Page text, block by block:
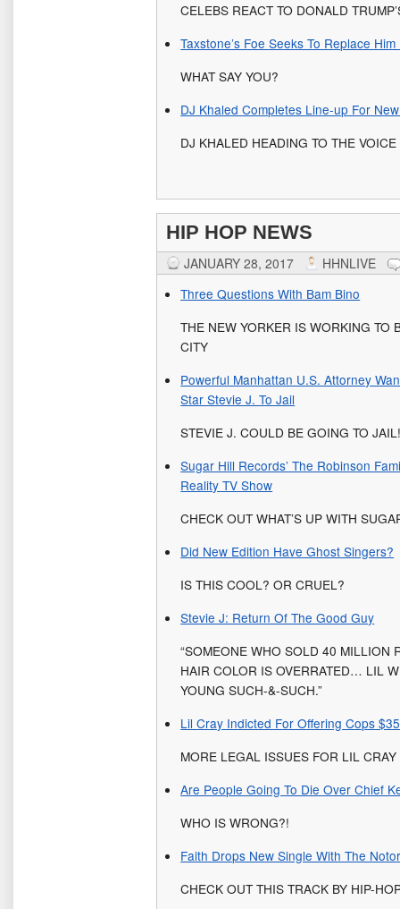
CELEBS REACT TO DONALD
Taxstone’s Foe Seeks To Replace
WHAT SAY YOU?
DJ Khaled Completes Line-up For
DJ KHALED HEADING TO THE VOICE
HIP HOP NEWS
JANUARY 28, 2017
HHNLIVE
Three Questions With Bam Bino
THE NEW YORKER IS WORKING TO
CITY
Powerful Manhattan U.S. Attorney
Star Stevie J. To Jail
STEVIE J. COULD BE GOING TO
Sugar Hill Records’ The Robinson
Reality TV Show
CHECK OUT WHAT’S UP WITH
Did New Edition Have Ghost Singers?
IS THIS COOL? OR CRUEL?
Stevie J: Return Of The Good Guy
“SOMEONE WHO SOLD 40 MILLION
HAIR COLOR IS OVERRATED… LIL
YOUNG SUCH-&-SUCH.”
Lil Cray Indicted For Offering Cops
MORE LEGAL ISSUES FOR LIL CRAY
Are People Going To Die Over Chief
WHO IS WRONG?!
Faith Drops New Single With The
CHECK OUT THIS TRACK BY HIP-